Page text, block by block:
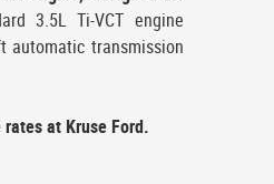
3.5L Ti-VCT engine
automatic transmission
at Kruse Ford.